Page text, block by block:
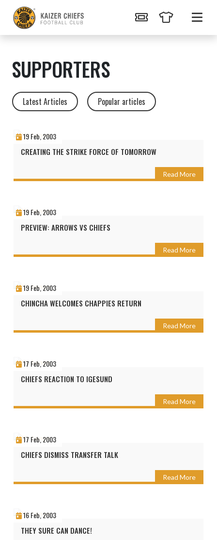
SUPPORTERS
Latest Articles Popular articles
19 Feb, 2003
CREATING THE STRIKE FORCE OF TOMORROW
Read More
19 Feb, 2003
PREVIEW: ARROWS VS CHIEFS
Read More
19 Feb, 2003
CHINCHA WELCOMES CHAPPIES RETURN
Read More
17 Feb, 2003
CHIEFS REACTION TO IGESUND
Read More
17 Feb, 2003
CHIEFS DISMISS TRANSFER TALK
Read More
16 Feb, 2003
THEY SURE CAN DANCE!